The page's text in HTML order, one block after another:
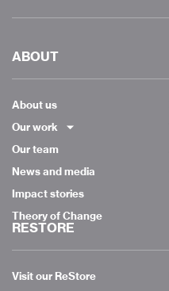
ABOUT
About us
Our work
Our team
News and media
Impact stories
Theory of Change
RESTORE
Visit our ReStore